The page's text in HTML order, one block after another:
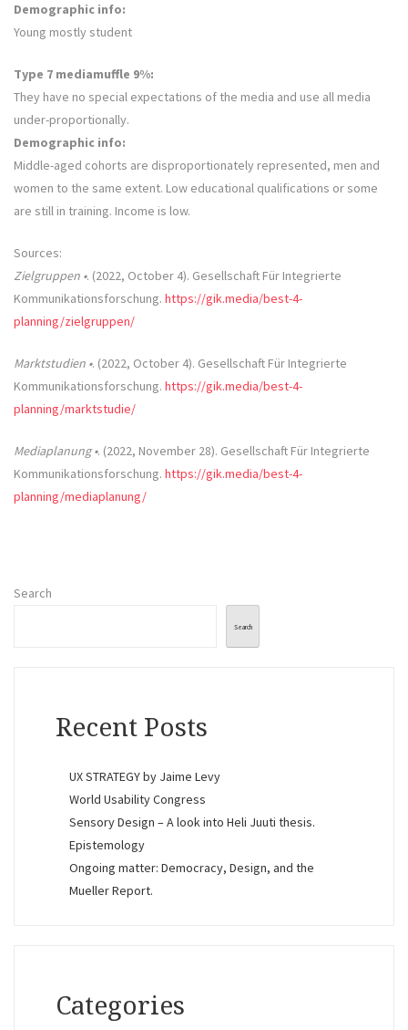
Demographic info:
Young mostly student
Type 7 mediamuffle 9%:
They have no special expectations of the media and use all media
under-proportionally.
Demographic info:
Middle-aged cohorts are disproportionately represented, men and
women to the same extent. Low educational qualifications or some
are still in training. Income is low.
Sources:
Zielgruppen •. (2022, October 4). Gesellschaft Für Integrierte
Kommunikationsforschung. https://gik.media/best-4-
planning/zielgruppen/
Marktstudien •. (2022, October 4). Gesellschaft Für Integrierte
Kommunikationsforschung. https://gik.media/best-4-
planning/marktstudie/
Mediaplanung •. (2022, November 28). Gesellschaft Für Integrierte
Kommunikationsforschung. https://gik.media/best-4-
planning/mediaplanung/
Search
Search
Recent Posts
UX STRATEGY by Jaime Levy
World Usability Congress
Sensory Design – A look into Heli Juuti thesis.
Epistemology
Ongoing matter: Democracy, Design, and the
Mueller Report.
Categories